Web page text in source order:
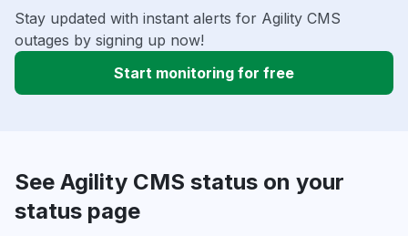
Stay updated with instant alerts for Agility CMS
outages by signing up now!
Start monitoring for free
See Agility CMS status on your
status page